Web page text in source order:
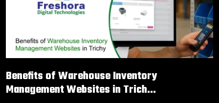
Benefits of Warehouse Inventory
Management Websites in Trich...